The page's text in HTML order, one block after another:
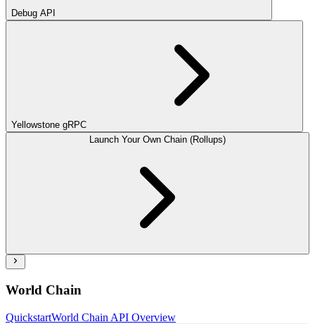
Debug API
Yellowstone gRPC
Launch Your Own Chain (Rollups)
World Chain
QuickstartWorld Chain API Overview